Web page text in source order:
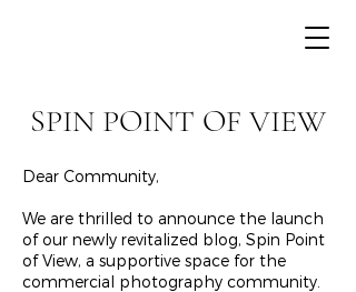
SPIN POINT OF VIEW
Dear Community,
We are thrilled to announce the launch
of our newly revitalized blog, Spin Point
of View, a supportive space for the
commercial photography community.